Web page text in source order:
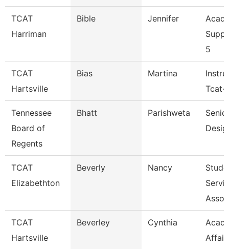
TCAT
Harriman
Bible Jennifer
5
TCAT
Hartsville
Bias Martina
Tcat-
Tennessee
Board of
Regents
Bhatt Parishweta
TCAT
Elizabethton
Beverly Nancy
TCAT
Hartsville
Beverley Cynthia